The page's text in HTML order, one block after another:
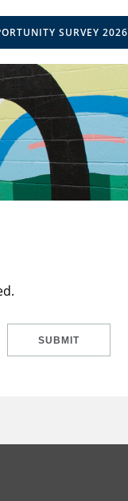
SURVEY 2026
SUBMIT